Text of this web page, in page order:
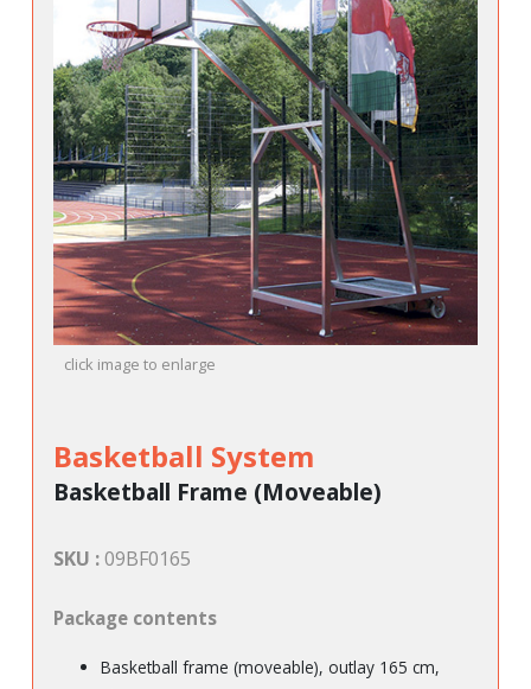
click image to enlarge
Basketball System
Basketball Frame (Moveable)
SKU :09BF0165
Package contents
Basketball frame (moveable), outlay 165 cm,